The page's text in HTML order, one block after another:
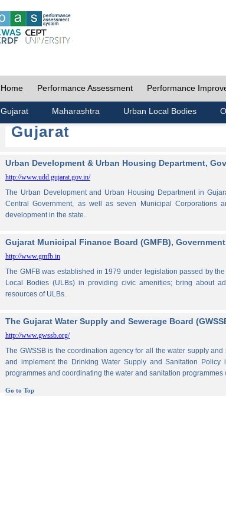
Home Performance Assessment Performance
Gujarat Maharashtra Urban Local Bodies
Gujarat
Urban Development & Urban Housing Department,
http://www.udd.gujarat.gov.in/
The Urban Development and Urban Housing Department in
Central Government, as well as seven Municipal
development in the state.
Gujarat Municipal Finance Board (GMFB),
http://www.gmfb.in
The GMFB was established in 1979 under legislation passed by
Local Bodies (ULBs) in providing civic amenities; bring about
resources of ULBs.
The Gujarat Water Supply and Sewerage Board
http://www.gwssb.org/
The GWSSB is the coordination agency for all the water supply
and implement the Drinking Water Supply and Sanitation
programmes and coordinating the water and sanitation programmes
Go to Top